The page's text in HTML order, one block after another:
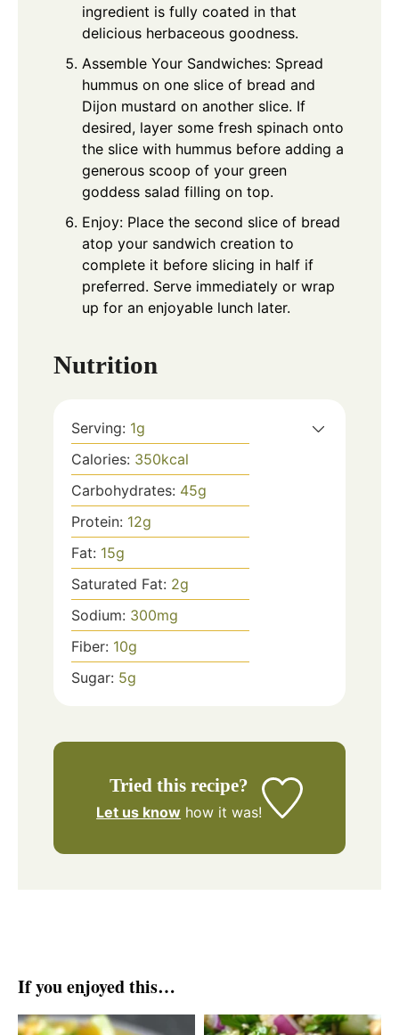
ingredient is fully coated in that
delicious herbaceous goodness.
Assemble Your Sandwiches: Spread
hummus on one slice of bread and
Dijon mustard on another slice. If
desired, layer some fresh spinach onto
the slice with hummus before adding a
generous scoop of your green
goddess salad filling on top.
Enjoy: Place the second slice of bread
atop your sandwich creation to
complete it before slicing in half if
preferred. Serve immediately or wrap
up for an enjoyable lunch later.
Nutrition
Serving: 1g
Calories: 350kcal
Carbohydrates: 45g
Protein: 12g
Fat: 15g
Saturated Fat: 2g
Sodium: 300mg
Fiber: 10g
Sugar: 5g
Tried this recipe?
Let us know how it was!
If you enjoyed this…